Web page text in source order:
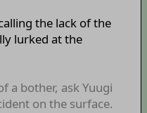
the lack of the
lurked at the
a bother, ask Yuugi
on the surface.